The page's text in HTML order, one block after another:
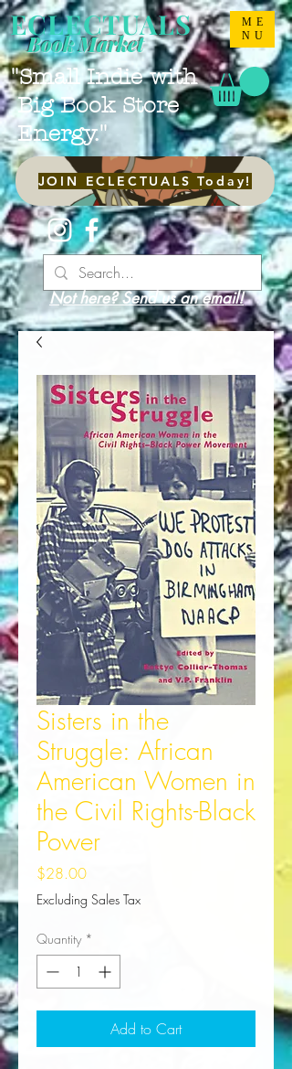
ME
NU
ECLECTUALS
"Small Indie with
Big Book Store
Energy."
Book Market
JOIN ECLECTUALS Today!
Not here? Send us an email!
Sisters in the
Struggle: African
American Women in
the Civil Rights-Black
Power
$28.00Price
Excluding Sales Tax
Quantity *
Add to Cart